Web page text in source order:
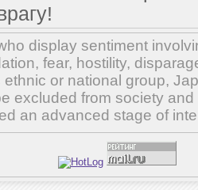
display sentiment
fear, hostility,
ethnic or national group,
excluded from society
an advanced stage of